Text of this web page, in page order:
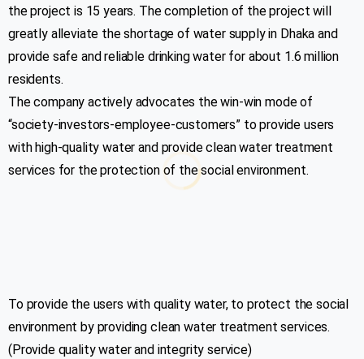
the project is 15 years. The completion of the project will
greatly alleviate the shortage of water supply in Dhaka and
provide safe and reliable drinking water for about 1.6 million
residents.
The company actively advocates the win-win mode of
“society-investors-employee-customers” to provide users
with high-quality water and provide clean water treatment
services for the protection of the social environment.
To provide the users with quality water, to protect the social
environment by providing clean water treatment services.
(Provide quality water and integrity service)